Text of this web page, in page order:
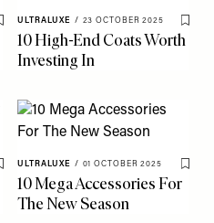
Save To My Favourites
ULTRALUXE / 23 OCTOBER 2025
Save
10 High-End Coats Worth
Investing In
Save To My Favourites
ULTRALUXE / 01 OCTOBER 2025
Save
10 Mega Accessories For
The New Season